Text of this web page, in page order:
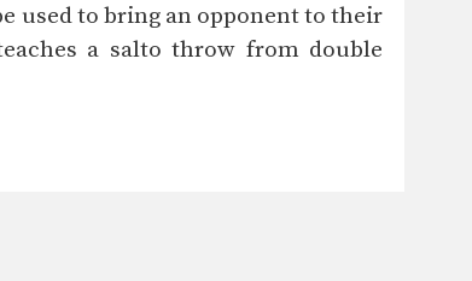
used to bring an opponent to their
a salto throw from double